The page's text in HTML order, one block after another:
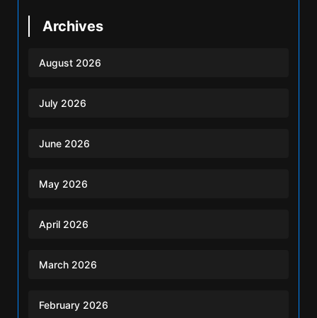
Archives
August 2026
July 2026
June 2026
May 2026
April 2026
March 2026
February 2026